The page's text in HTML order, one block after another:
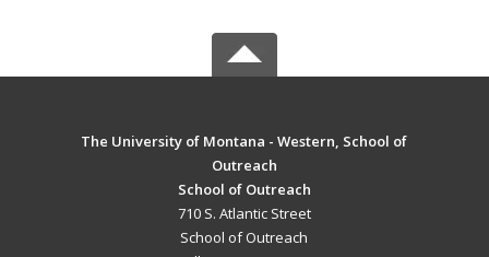
The University of Montana - Western, School of
Outreach
School of Outreach
710 S. Atlantic Street
School of Outreach